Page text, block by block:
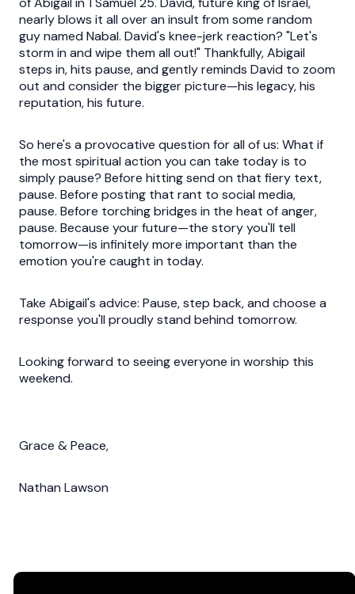
nearly blows it all over an insult from some random
guy named Nabal. David's knee-jerk reaction? "Let's
storm in and wipe them all out!" Thankfully, Abigail
steps in, hits pause, and gently reminds David to zoom
out and consider the bigger picture—his legacy, his
reputation, his future.
So here's a provocative question for all of us: What if
the most spiritual action you can take today is to
simply pause? Before hitting send on that fiery text,
pause. Before posting that rant to social media,
pause. Before torching bridges in the heat of anger,
pause. Because your future—the story you'll tell
tomorrow—is infinitely more important than the
emotion you're caught in today.
Take Abigail's advice: Pause, step back, and choose a
response you'll proudly stand behind tomorrow.
Looking forward to seeing everyone in worship this
weekend.
Grace & Peace,
Nathan Lawson